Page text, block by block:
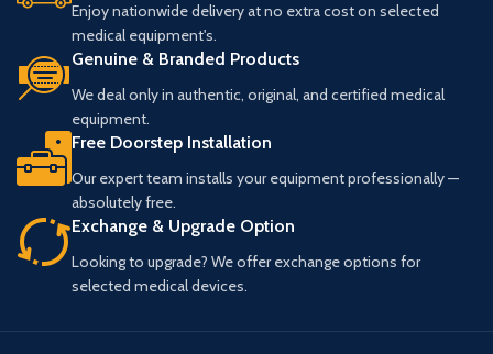
Enjoy nationwide delivery at no extra cost on selected
medical equipment's.
Genuine & Branded Products
We deal only in authentic, original, and certified medical
equipment.
Free Doorstep Installation
Our expert team installs your equipment professionally —
absolutely free.
Exchange & Upgrade Option
Looking to upgrade? We offer exchange options for
selected medical devices.